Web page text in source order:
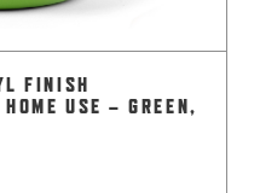
FINISH
USE – GREEN,